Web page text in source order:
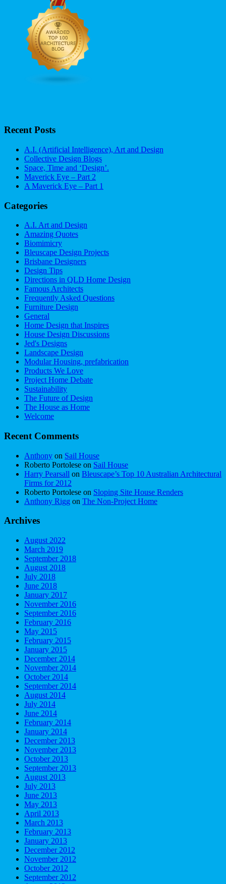
Recent Posts
A.I. (Artificial Intelligence), Art and Design
Collective Design Blogs
Space, Time and ‘Design’.
Maverick Eye – Part 2
A Maverick Eye – Part 1
Categories
A.I. Art and Design
Amazing Quotes
Biomimicry
Bleuscape Design Projects
Brisbane Designers
Design Tips
Directions in QLD Home Design
Famous Architects
Frequently Asked Questions
Furniture Design
General
Home Design that Inspires
House Design Discussions
Jed's Designs
Landscape Design
Modular Housing, prefabrication
Products We Love
Project Home Debate
Sustainability
The Future of Design
The House as Home
Welcome
Recent Comments
Anthony on Sail House
Roberto Portolese on Sail House
Harry Pearsall on Bleuscape’s Top 10 Australian Architectural
Firms for 2012
Roberto Portolese on Sloping Site House Renders
Anthony Rigg on The Non-Project Home
Archives
August 2022
March 2019
September 2018
August 2018
July 2018
June 2018
January 2017
November 2016
September 2016
February 2016
May 2015
February 2015
January 2015
December 2014
November 2014
October 2014
September 2014
August 2014
July 2014
June 2014
February 2014
January 2014
December 2013
November 2013
October 2013
September 2013
August 2013
July 2013
June 2013
May 2013
April 2013
March 2013
February 2013
January 2013
December 2012
November 2012
October 2012
September 2012